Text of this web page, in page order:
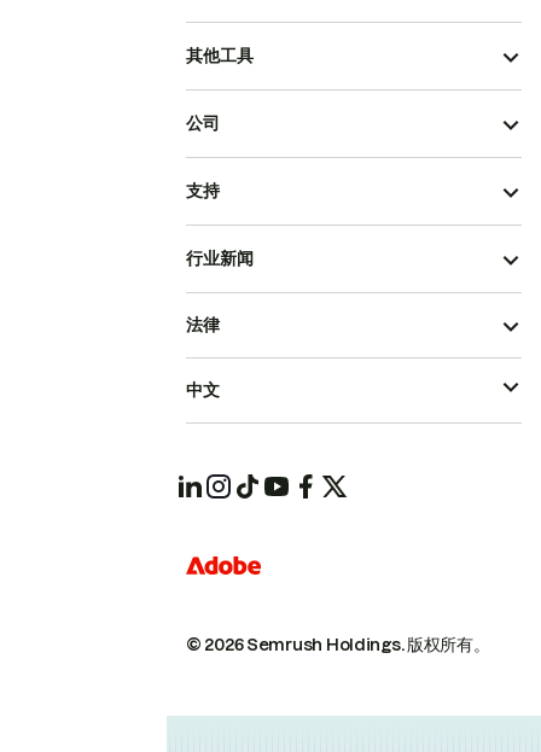
其他工具
公司
支持
行业新闻
© 2026 Semrush Holdings.版权所有。
法律
中文